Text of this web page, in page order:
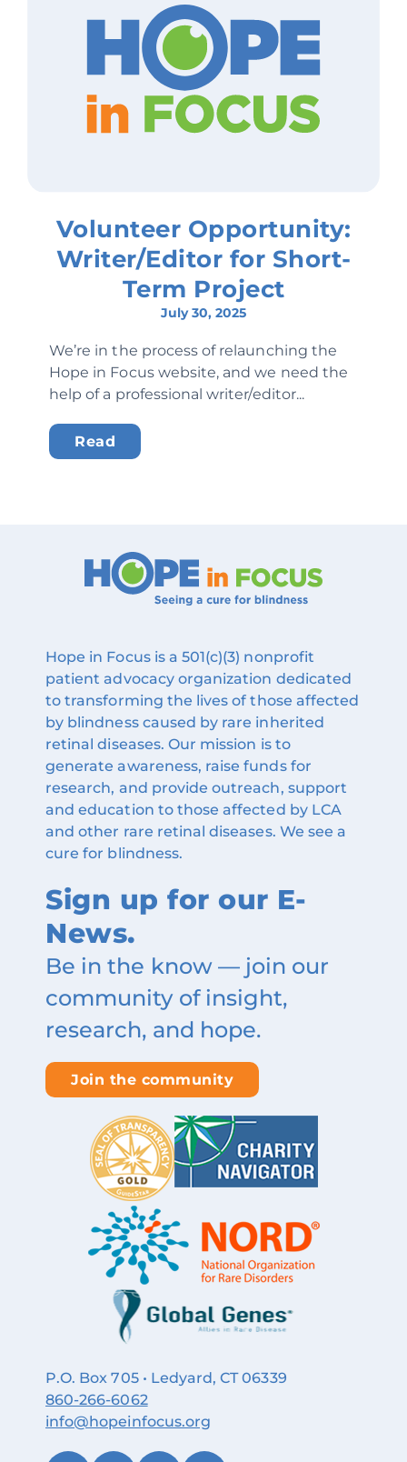
Volunteer Opportunity:
Writer/Editor for Short-
Term Project
July 30, 2025
We’re in the process of relaunching the
Hope in Focus website, and we need the
help of a professional writer/editor...
Read
Hope in Focus is a 501(c)(3) nonprofit
patient advocacy organization dedicated
to transforming the lives of those affected
by blindness caused by rare inherited
retinal diseases. Our mission is to
generate awareness, raise funds for
research, and provide outreach, support
and education to those affected by LCA
and other rare retinal diseases. We see a
cure for blindness.
Sign up for our E-
News.
Be in the know — join our
community of insight,
research, and hope.
Join the community
P.O. Box 705 • Ledyard, CT 06339
860‑266‑6062
info@hopeinfocus.org